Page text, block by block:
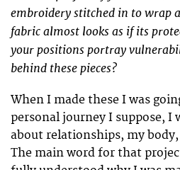
embroidery stitched in to wrap
fabric almost looks as if its
your positions portray
behind these pieces?
When I made these I was
personal journey I suppose, I
about relationships, my
The main word for that